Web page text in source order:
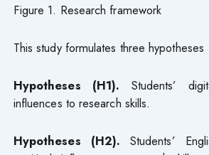
Figure 1. Research framework
This study formulates three hypotheses
Hypotheses (H1). Students’
influences to research skills.
Hypotheses (H2). Students’